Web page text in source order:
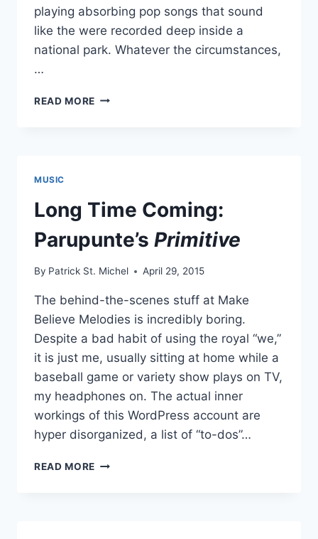
playing absorbing pop songs that sound
like the were recorded deep inside a
national park. Whatever the circumstances,
…
READ MORE BEST
MUSIC
Long Time Coming:
Parupunte’s Primitive
By Patrick St. Michel April 29, 2015
The behind-the-scenes stuff at Make
Believe Melodies is incredibly boring.
Despite a bad habit of using the royal “we,”
it is just me, usually sitting at home while a
baseball game or variety show plays on TV,
my headphones on. The actual inner
workings of this WordPress account are
hyper disorganized, a list of “to-dos”…
READ MORE LONG